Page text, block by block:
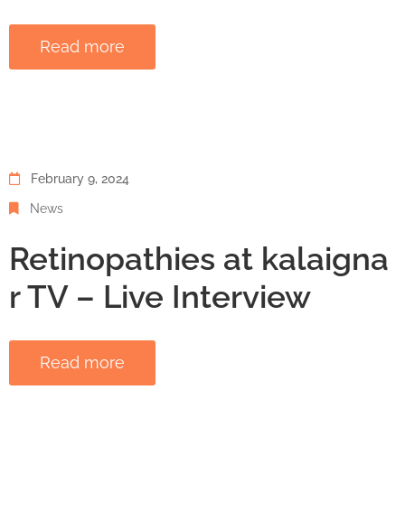
Read more
February 9, 2024
News
Retinopathies at kalaigna
r TV – Live Interview
Read more